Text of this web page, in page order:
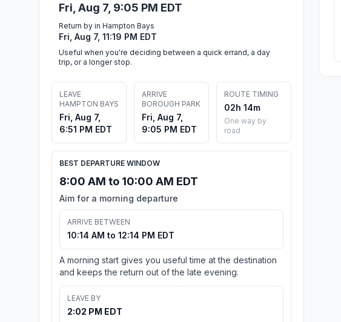
Fri, Aug 7, 9:05 PM EDT
Return by in Hampton Bays
Fri, Aug 7, 11:19 PM EDT
Useful when you're deciding between a quick errand, a day
trip, or a longer stop.
LEAVE
HAMPTON BAYS
Fri, Aug 7,
6:51 PM EDT
ARRIVE
BOROUGH PARK
Fri, Aug 7,
9:05 PM EDT
ROUTE TIMING
02h 14m
One way by
road
BEST DEPARTURE WINDOW
8:00 AM to 10:00 AM EDT
Aim for a morning departure
ARRIVE BETWEEN
10:14 AM to 12:14 PM EDT
A morning start gives you useful time at the destination
and keeps the return out of the late evening.
LEAVE BY
2:02 PM EDT